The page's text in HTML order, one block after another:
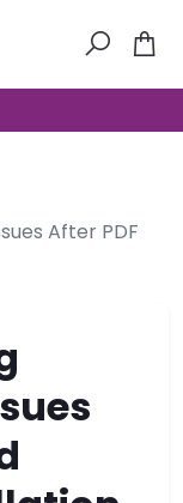
After PDF